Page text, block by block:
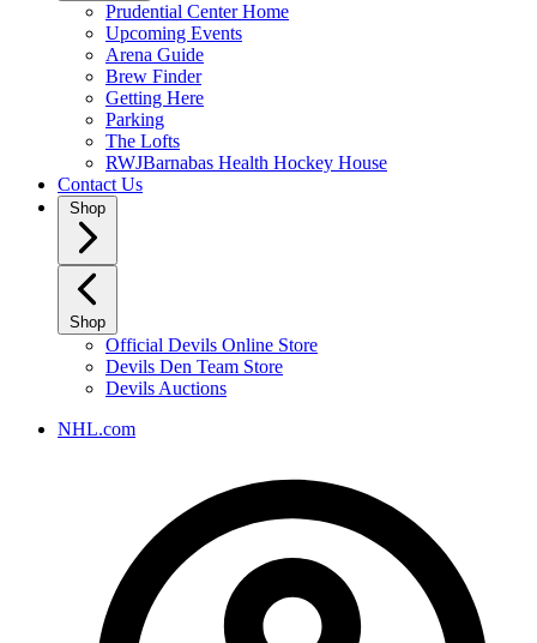
Prudential Center Home
Upcoming Events
Arena Guide
Brew Finder
Getting Here
Parking
The Lofts
RWJBarnabas Health Hockey House
Contact Us
Shop
Shop
Official Devils Online Store
Devils Den Team Store
Devils Auctions
NHL.com